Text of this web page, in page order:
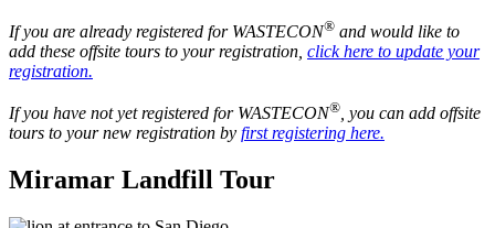
If you are already registered for WASTECON® and would like to
add these offsite tours to your registration, click here to update your
registration.
If you have not yet registered for WASTECON® , you can add offsite
tours to your new registration by first registering here.
Miramar Landfill Tour